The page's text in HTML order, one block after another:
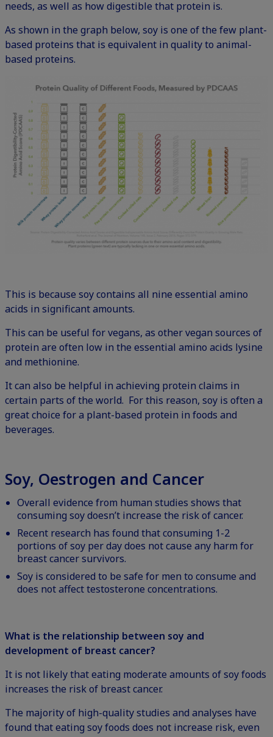
needs, as well as how digestible that protein is.
As shown in the graph below, soy is one of the few plant-
based proteins that is equivalent in quality to animal-
based proteins.
This is because soy contains all nine essential amino
acids in significant amounts.
This can be useful for vegans, as other vegan sources of
protein are often low in the essential amino acids lysine
and methionine.
It can also be helpful in achieving protein claims in
certain parts of the world. For this reason, soy is often a
great choice for a plant-based protein in foods and
beverages.
Soy, Oestrogen and Cancer
Overall evidence from human studies shows that
consuming soy doesn’t increase the risk of cancer.
Recent research has found that consuming 1-2
portions of soy per day does not cause any harm for
breast cancer survivors.
Soy is considered to be safe for men to consume and
does not affect testosterone concentrations.
What is the relationship between soy and
development of breast cancer?
It is not likely that eating moderate amounts of soy foods
increases the risk of breast cancer.
The majority of high-quality studies and analyses have
found that eating soy foods does not increase risk, even